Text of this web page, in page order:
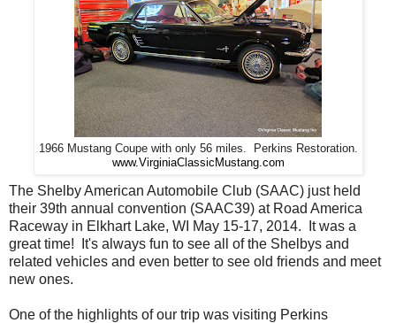
1966 Mustang Coupe with only 56 miles. Perkins Restoration.
www.VirginiaClassicMustang.com
The Shelby American Automobile Club (SAAC) just held
their 39th annual convention (SAAC39) at Road America
Raceway in Elkhart Lake, WI May 15-17, 2014. It was a
great time! It's always fun to see all of the Shelbys and
related vehicles and even better to see old friends and meet
new ones.
One of the highlights of our trip was visiting Perkins